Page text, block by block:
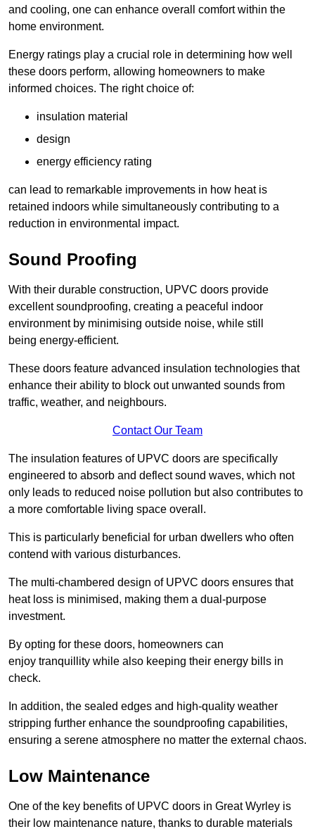
and cooling, one can enhance overall comfort within the
home environment.
Energy ratings play a crucial role in determining how well
these doors perform, allowing homeowners to make
informed choices. The right choice of:
insulation material
design
energy efficiency rating
can lead to remarkable improvements in how heat is
retained indoors while simultaneously contributing to a
reduction in environmental impact.
Sound Proofing
With their durable construction, UPVC doors provide
excellent soundproofing, creating a peaceful indoor
environment by minimising outside noise, while still
being energy-efficient.
These doors feature advanced insulation technologies that
enhance their ability to block out unwanted sounds from
traffic, weather, and neighbours.
Contact Our Team
The insulation features of UPVC doors are specifically
engineered to absorb and deflect sound waves, which not
only leads to reduced noise pollution but also contributes to
a more comfortable living space overall.
This is particularly beneficial for urban dwellers who often
contend with various disturbances.
The multi-chambered design of UPVC doors ensures that
heat loss is minimised, making them a dual-purpose
investment.
By opting for these doors, homeowners can
enjoy tranquillity while also keeping their energy bills in
check.
In addition, the sealed edges and high-quality weather
stripping further enhance the soundproofing capabilities,
ensuring a serene atmosphere no matter the external chaos.
Low Maintenance
One of the key benefits of UPVC doors in Great Wyrley is
their low maintenance nature, thanks to durable materials